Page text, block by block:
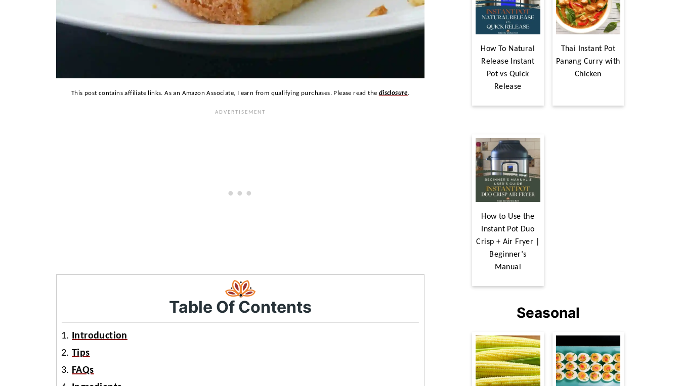
This post contains affiliate links. As an Amazon Associate, I earn from qualifying purchases. Please read the disclosure.
Table Of Contents
Introduction
Tips
FAQs
How To Natural
Release Instant
Pot vs Quick
Release
Thai Instant Pot
Panang Curry with
Chicken
How to Use the
Instant Pot Duo
Crisp + Air Fryer |
Beginner’s
Manual
Seasonal